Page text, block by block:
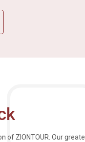
of ZIONTOUR. Our